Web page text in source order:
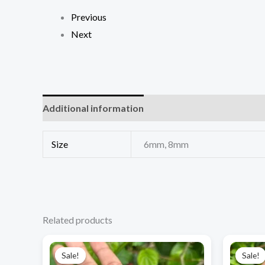
Previous
Next
Additional information
Size 6mm, 8mm
Related products
Sale!
Sale!
price
was:
price
is:
Sale!
Sale!